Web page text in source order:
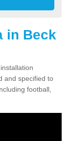
in Beck
and specified to
football,